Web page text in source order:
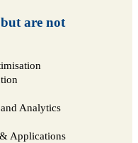
are not
Analytics
Applications